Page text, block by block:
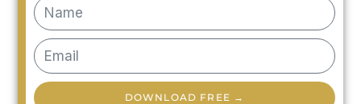
DOWNLOAD FREE →